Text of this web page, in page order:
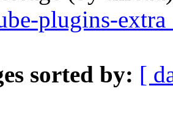
plugins-
sorted by: [